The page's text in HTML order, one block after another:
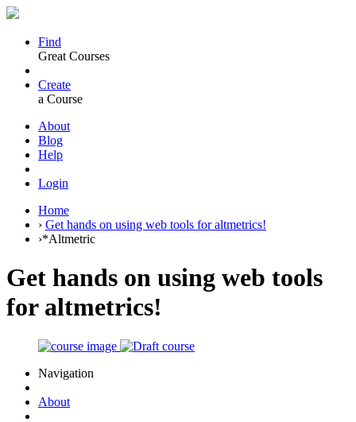
Find
Great Courses
Create
a Course
About
Blog
Help
Login
Home
› Get hands on using web tools for altmetrics!
›*Altmetric
Get hands on using web tools
for altmetrics!
Navigation
About